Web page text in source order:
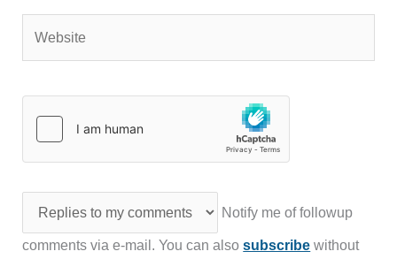
Notify me of followup
comments via e-mail. You can alsosubscribe without